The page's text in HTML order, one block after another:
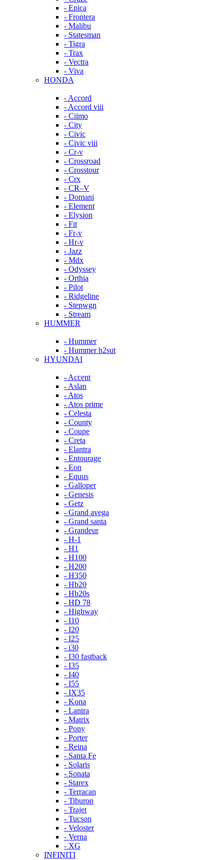
- Epica
- Frontera
- Malibu
- Statesman
- Tigra
- Trax
- Vectra
- Viva
HONDA
- Accord
- Accord viii
- Ciimo
- City
- Civic
- Civic viii
- Cr-v
- Crossroad
- Crosstour
- Crx
- CR–V
- Domani
- Element
- Elysion
- Fit
- Fr-v
- Hr-v
- Jazz
- Mdx
- Odyssey
- Orthia
- Pilot
- Ridgeline
- Stepwgn
- Stream
HUMMER
- Hummer
- Hummer h2sut
HYUNDAI
- Accent
- Aslan
- Atos
- Atos prime
- Celesta
- County
- Coupe
- Creta
- Elantra
- Entourage
- Eon
- Equus
- Galloper
- Genesis
- Getz
- Grand avega
- Grand santa
- Grandeur
- H-1
- H1
- H100
- H200
- H350
- Hb20
- Hb20s
- HD 78
- Highway
- I10
- I20
- I25
- i30
- I30 fastback
- I35
- I40
- I55
- IX35
- Kona
- Lantra
- Matrix
- Pony
- Porter
- Reina
- Santa Fe
- Solaris
- Sonata
- Starex
- Terracan
- Tiburon
- Trajet
- Tucson
- Veloster
- Verna
- XG
INFINITI